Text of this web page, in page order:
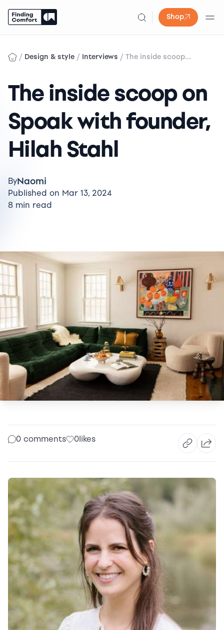
Shop
content
/ Design & style / Interviews / The inside scoop...
The inside scoop on
Spoak with founder,
Hilah Stahl
ByNaomi
Published on Mar 13, 2024
8 min read
0 comments 0 likes